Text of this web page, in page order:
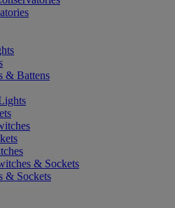
& Battens
& Sockets
& Sockets